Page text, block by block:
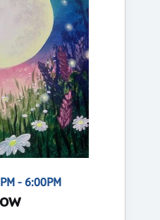
- 6:00PM